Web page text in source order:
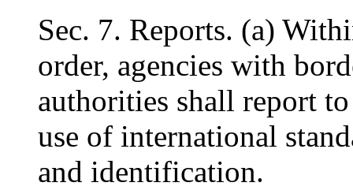
Sec. 7. Reports. (a)
order, agencies with
authorities shall report
use of international
and identification.